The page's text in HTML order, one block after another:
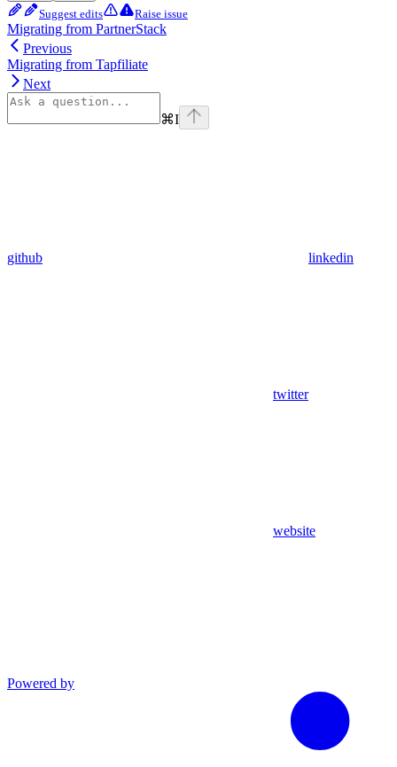
Suggest edits Raise issue
Migrating from PartnerStack
Previous
Migrating from Tapfiliate
Next
⌘I
github linkedin
twitter
website
Powered by